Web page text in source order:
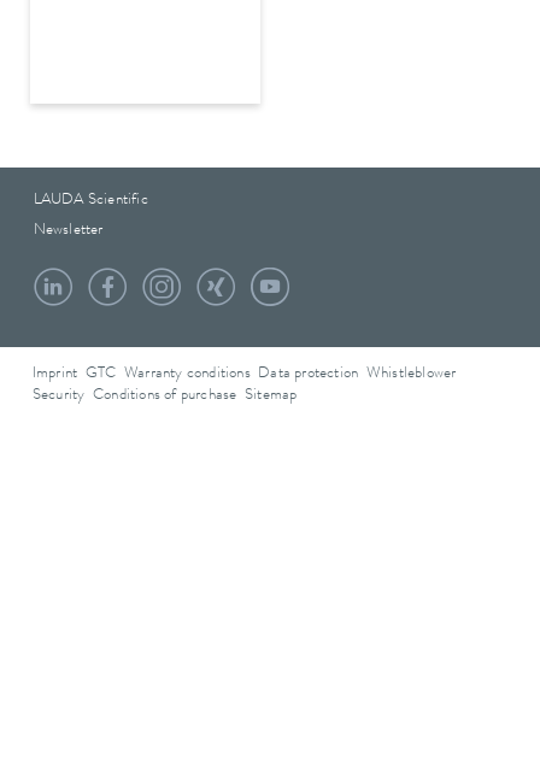
LAUDA Scientific
Newsletter
Imprint GTC Warranty conditions Data protection
Whistleblower
Security Conditions of purchase Sitemap